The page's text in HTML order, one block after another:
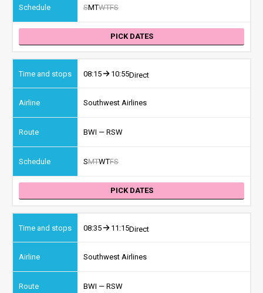
SMTWTFS
PICK DATES
08:15 10:55Direct
Southwest Airlines
BWI — RSW
SMTWTFS
PICK DATES
08:35 11:15Direct
Southwest Airlines
BWI — RSW